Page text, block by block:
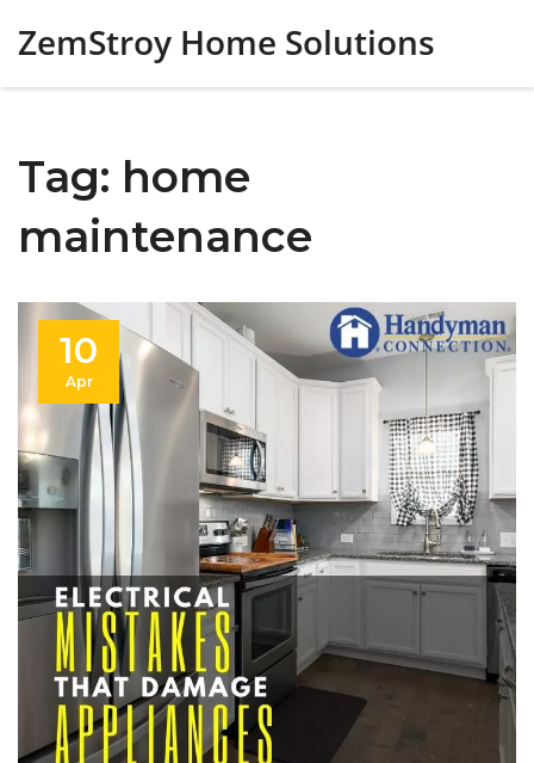
ZemStroy Home Solutions
Tag: home
maintenance
10
Apr